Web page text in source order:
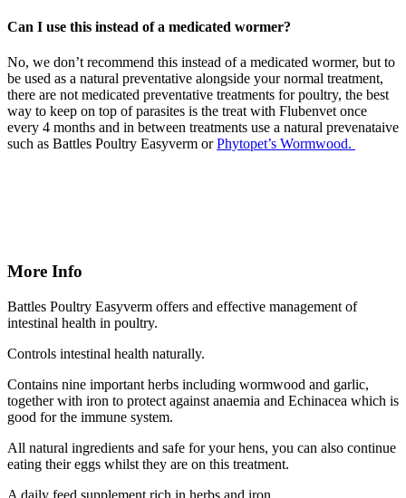
Can I use this instead of a medicated wormer?
No, we don’t recommend this instead of a medicated wormer, but to
be used as a natural preventative alongside your normal treatment,
there are not medicated preventative treatments for poultry, the best
way to keep on top of parasites is the treat with Flubenvet once
every 4 months and in between treatments use a natural prevenataive
such as Battles Poultry Easyverm orPhytopet’s Wormwood.
More Info
Battles Poultry Easyverm offers and effective management of
intestinal health in poultry.
Controls intestinal health naturally.
Contains nine important herbs including wormwood and garlic,
together with iron to protect against anaemia and Echinacea which is
good for the immune system.
All natural ingredients and safe for your hens, you can also continue
eating their eggs whilst they are on this treatment.
A daily feed supplement rich in herbs and iron